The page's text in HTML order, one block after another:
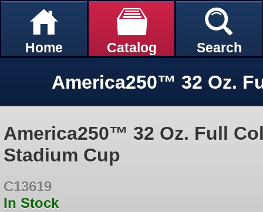
Home Catalog Search
America250™ 32 Oz. Full
Stadium Cup
C13619
In Stock